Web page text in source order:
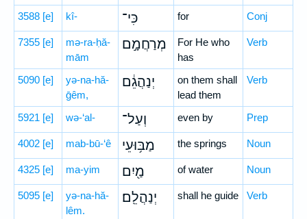
3588 [e] kî- כִּי־ for Conj
7355 [e]
mə-ra-ḥă-
mām
מְרַחֲמָ֣ם
For He who
has
Verb
5090 [e]
yə-na-hă-
ḡêm,
יְנַהֲגֵ֔ם
on them shall
lead them
Verb
5921 [e] wə-‘al- וְעַל־ even by Prep
4002 [e] mab-bū-‘ê מַבּ֥וּעֵי the springs Noun
4325 [e] ma-yim מַ֖יִם of water Noun
5095 [e]
yə-na-hă-
lêm.
יְנַהֲלֵֽם׃ shall he guide Verb